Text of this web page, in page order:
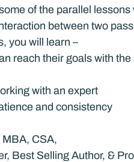
of the parallel
between two
you will learn –
reach their goals with
with an expert
and consistency
CSA,
Best Selling Author, &